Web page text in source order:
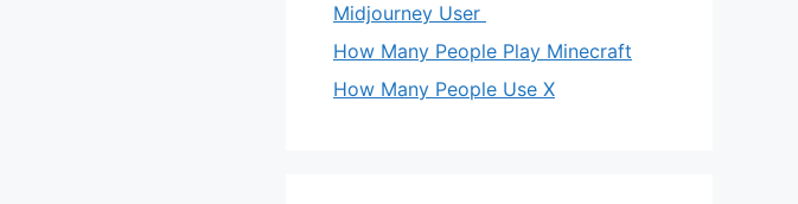
Midjourney User
How Many People Play Minecraft
How Many People Use X